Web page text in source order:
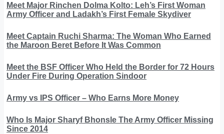
Meet Major Rinchen Dolma Kolto: Leh’s First Woman
Army Officer and Ladakh’s First Female Skydiver
Meet Captain Ruchi Sharma: The Woman Who Earned
the Maroon Beret Before It Was Common
Meet the BSF Officer Who Held the Border for 72 Hours
Under Fire During Operation Sindoor
Army vs IPS Officer – Who Earns More Money
Who Is Major Sharyf Bhonsle The Army Officer Missing
Since 2014